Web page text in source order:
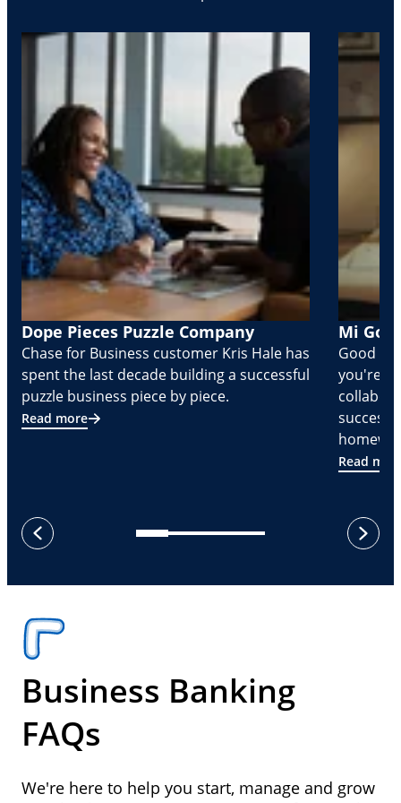
Dope Pieces Puzzle Company
Chase for Business customer Kris Hale has
spent the last decade building a successful
puzzle business piece by piece.
Read more
Mi
Good
you're
Read
previous
next
Business Banking
FAQs
We're here to help you start, manage and grow